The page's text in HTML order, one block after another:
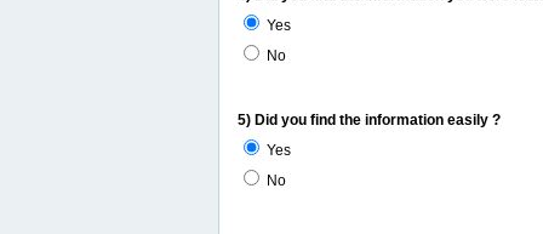
Yes
No
5) Did you find the information easily ?
Yes
No